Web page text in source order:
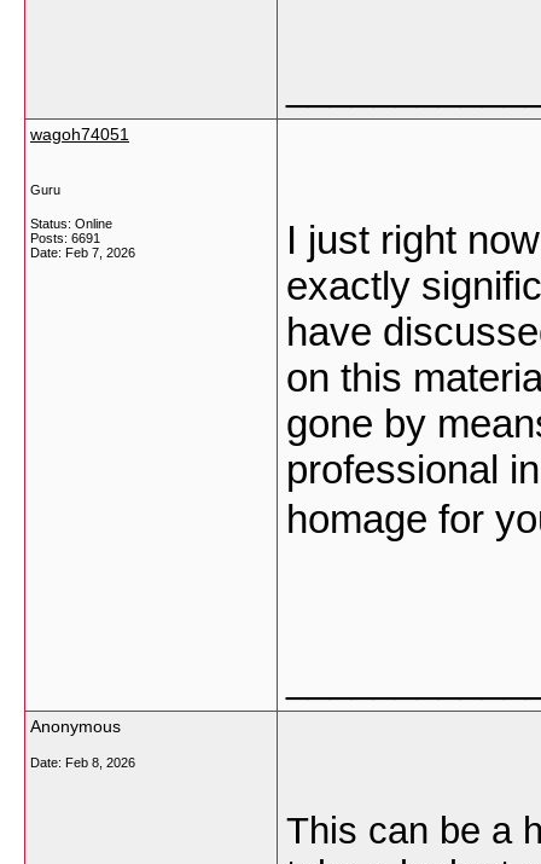
wagoh74051
Guru
Status: Online
Posts: 6691
Date: Feb 7, 2026
I just right
exactly
have
on this
gone by
professional
homage for
Anonymous
Date: Feb 8, 2026
This can be a